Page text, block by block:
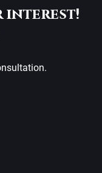
interest!